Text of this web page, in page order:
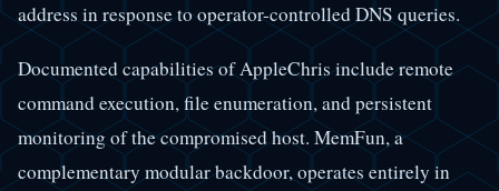
address in response to operator-controlled DNS queries.
Documented capabilities of AppleChris include remote
command execution, file enumeration, and persistent
monitoring of the compromised host. MemFun, a
complementary modular backdoor, operates entirely in